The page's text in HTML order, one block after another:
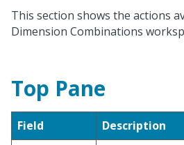
This section shows the actions
Dimension Combinations
Top Pane
Field
Description